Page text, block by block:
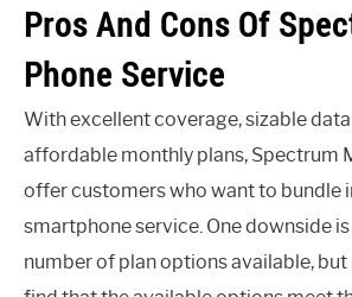
Pros And Cons Of
Phone Service
With excellent coverage, sizable data
affordable monthly plans, Spectrum
offer customers who want to bundle
smartphone service. One downside
number of plan options available,